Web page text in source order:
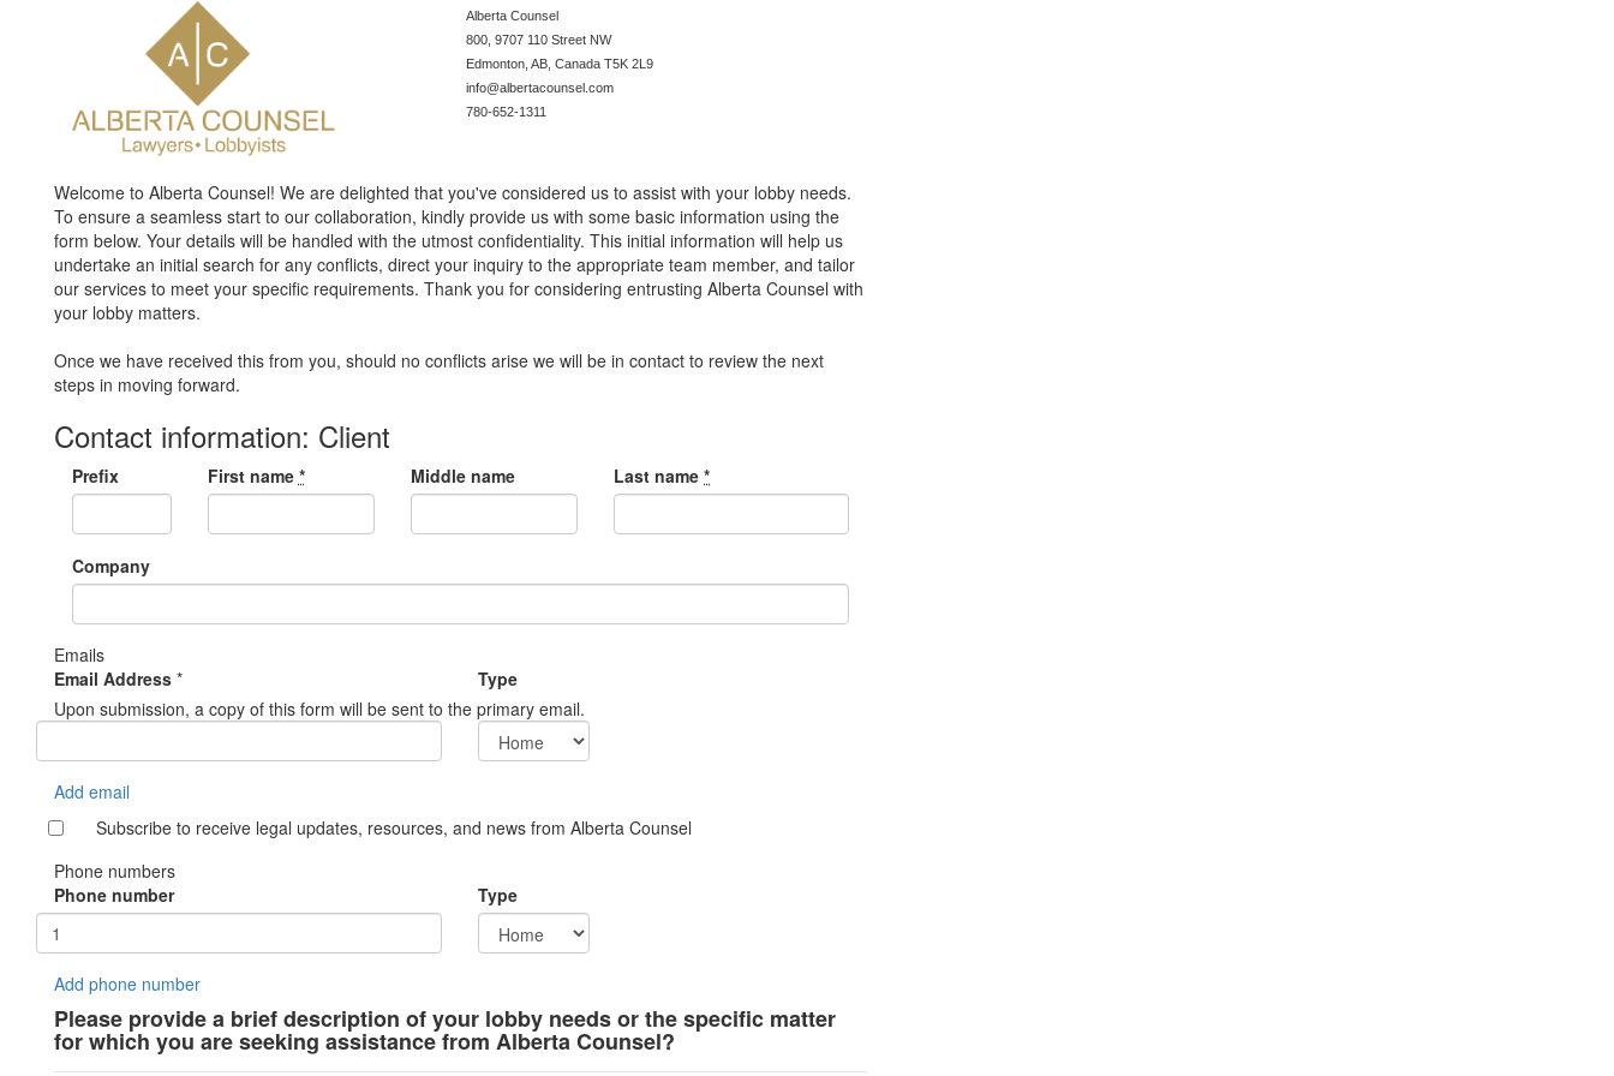
Alberta Counsel
800, 9707 110 Street NW
Edmonton, AB, CanadaT5K 2L9
info@albertacounsel.com
780-652-1311
Welcome to Alberta Counsel! We are delighted that you've considered us to assist with your lobby needs.
To ensure a seamless start to our collaboration, kindly provide us with some basic information using the
form below. Your details will be handled with the utmost confidentiality. This initial information will help us
undertake an initial search for any conflicts, direct your inquiry to the appropriate team member, and tailor
our services to meet your specific requirements. Thank you for considering entrusting Alberta Counsel with
your lobby matters.
Once we have received this from you, should no conflicts arise we will be in contact to review the next
steps in moving forward.
Contact information: Client
Prefix First name * Middle name Last name*
Company
Emails
Email Address *
Type
Upon submission, a copy of this form will be sent to the primary email.
Add email
Subscribe to receive legal updates, resources, and news from Alberta Counsel
Phone numbers
Phone number
Type
Add phone number
Please provide a brief description of your lobby needs or the specific matter
for which you are seeking assistance from Alberta Counsel?